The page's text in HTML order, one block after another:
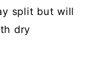
split but will
dry